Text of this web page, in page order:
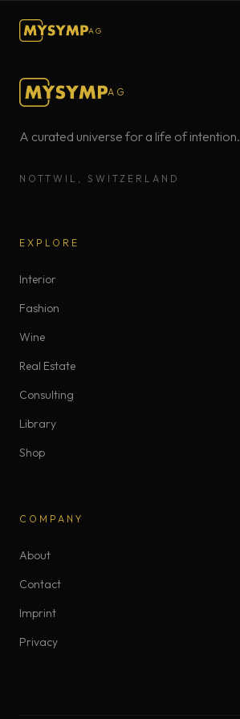
AG
AG
A curated universe for a life of intention.
NOTTWIL, SWITZERLAND
EXPLORE
Interior
Fashion
Wine
Real Estate
Consulting
Library
Shop
COMPANY
About
Contact
Imprint
Privacy